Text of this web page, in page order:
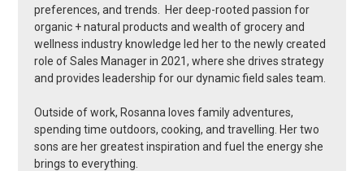
preferences, and trends. Her deep-rooted passion for
organic + natural products and wealth of grocery and
wellness industry knowledge led her to the newly created
role of Sales Manager in 2021, where she drives strategy
and provides leadership for our dynamic field sales team.
Outside of work, Rosanna loves family adventures,
spending time outdoors, cooking, and travelling. Her two
sons are her greatest inspiration and fuel the energy she
brings to everything.